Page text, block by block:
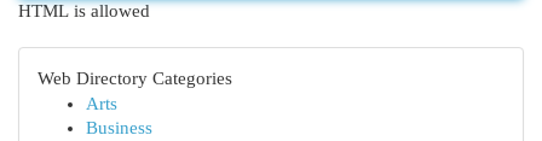
HTML is allowed
Web Directory Categories
Arts
Business